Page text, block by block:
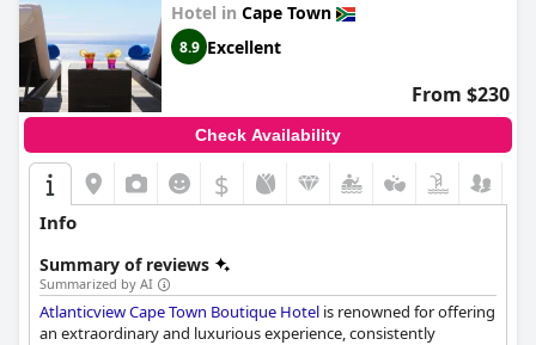
Hotel in Cape Town
8.9 Excellent
From $230
Check Availability
$
Info
Summary of reviews
Summarized by AI
Atlanticview Cape Town Boutique Hotel is renowned for offering
an extraordinary and luxurious experience, consistently